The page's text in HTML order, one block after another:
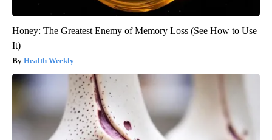
Honey: The Greatest Enemy of Memory Loss (See How to Use
It)
Health Weekly